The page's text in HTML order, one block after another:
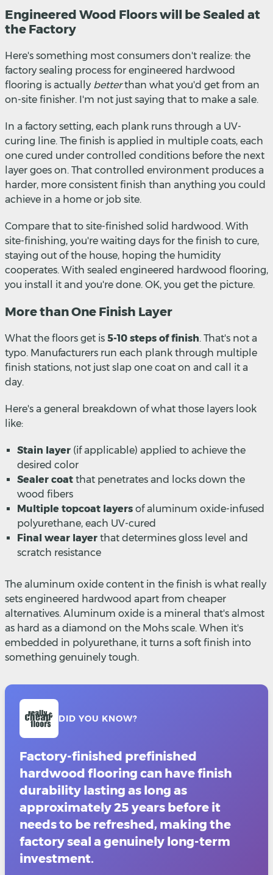
Engineered Wood Floors will be Sealed at
the Factory
Here's something most consumers don't realize: the
factory sealing process for engineered hardwood
flooring is actually betterthan what you'd get from an
on-site finisher. I'm not just saying that to make a sale.
In a factory setting, each plank runs through a UV-
curing line. The finish is applied in multiple coats, each
one cured under controlled conditions before the next
layer goes on. That controlled environment produces a
harder, more consistent finish than anything you could
achieve in a home or job site.
Compare that to site-finished solid hardwood. With
site-finishing, you're waiting days for the finish to cure,
staying out of the house, hoping the humidity
cooperates. With sealed engineered hardwood flooring,
you install it and you're done. OK, you get the picture.
More than One Finish Layer
What the floors get is 5-10 steps of finish. That's not a
typo. Manufacturers run each plank through multiple
finish stations, not just slap one coat on and call it a
day.
Here's a general breakdown of what those layers look
like:
Stain layer (if applicable) applied to achieve the
desired color
Sealer coat that penetrates and locks down the
wood fibers
Multiple topcoat layers of aluminum oxide-infused
polyurethane, each UV-cured
Final wear layer that determines gloss level and
scratch resistance
The aluminum oxide content in the finish is what really
sets engineered hardwood apart from cheaper
alternatives. Aluminum oxide is a mineral that's almost
as hard as a diamond on the Mohs scale. When it's
embedded in polyurethane, it turns a soft finish into
something genuinely tough.
DID YOU KNOW?
Factory-finished prefinished
hardwood flooring can have finish
durability lasting as long as
approximately 25 years before it
needs to be refreshed, making the
factory seal a genuinely long-term
investment.